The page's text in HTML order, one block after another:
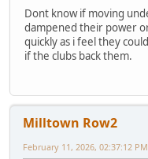
Dont know if moving
dampened their power
quickly as i feel they
if the clubs back them.
Milltown Row2
February 11, 2026, 02:37:12 PM